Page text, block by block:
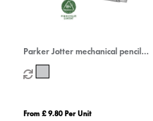
Parker Jotter mechanical pencil
with built-in eraser (black ink)
From £ 9.80 Per Unit